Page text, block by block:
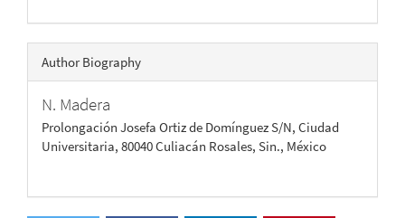
Author Biography
N. Madera
Prolongación Josefa Ortiz de Domínguez S/N, Ciudad
Universitaria, 80040 Culiacán Rosales, Sin., México